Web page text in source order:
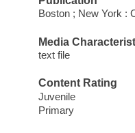
Boston ; New York :
Media
text file
Content Rating
Juvenile
Primary